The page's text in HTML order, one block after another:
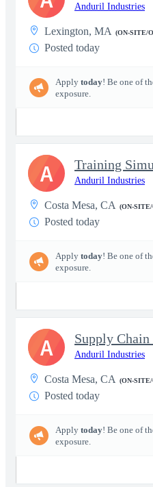
Anduril Industries
Lexington, MA (ON-SITE/
Posted today
Apply today! Be one of
exposure.
Training
Anduril Industries
Costa Mesa, CA (ON-
Posted today
Apply today! Be one of
exposure.
A
Anduril Industries
Costa Mesa, CA (ON-
Posted today
Apply today! Be one of
exposure.
A